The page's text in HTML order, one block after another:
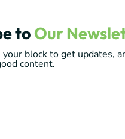
to Our
block to get updates,
content.